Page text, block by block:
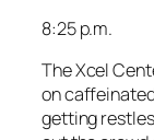
8:25 p.m.
The Xcel
on
getting